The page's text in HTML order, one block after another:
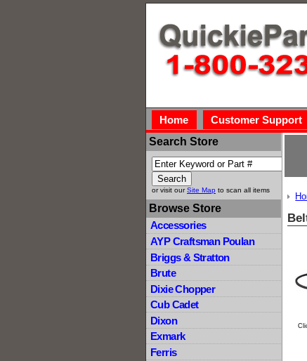
Home Customer Support
Search Store
or visit ourSite Map to scan all items
Browse Store
Accessories
AYP Craftsman Poulan
Briggs & Stratton
Brute
Dixie Chopper
Cub Cadet
Dixon
Exmark
Ferris